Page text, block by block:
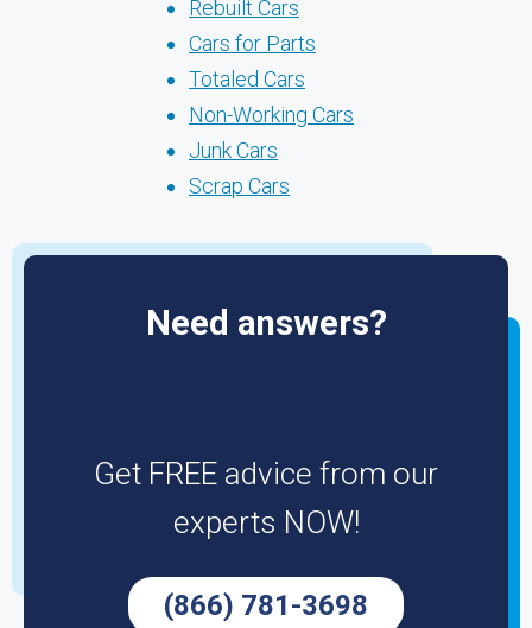
Rebuilt Cars
Cars for Parts
Totaled Cars
Non-Working Cars
Junk Cars
Scrap Cars
Need answers?
Get FREE advice from our
experts NOW!
(866) 781-3698